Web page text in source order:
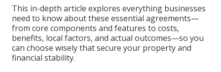
This in-depth article explores everything businesses
need to know about these essential agreements—
from core components and features to costs,
benefits, local factors, and actual outcomes—so you
can choose wisely that secure your property and
financial stability.